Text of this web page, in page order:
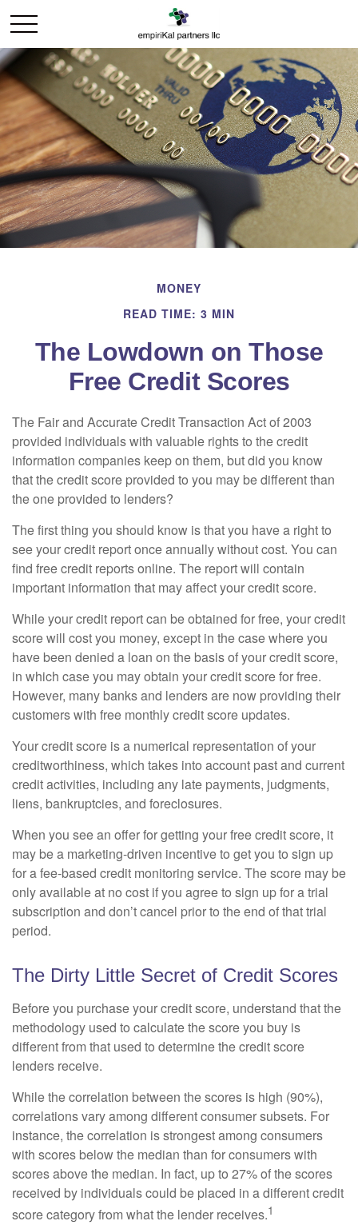
MONEY
READ TIME: 3 MIN
The Lowdown on Those
Free Credit Scores
The Fair and Accurate Credit Transaction Act of 2003
provided individuals with valuable rights to the credit
information companies keep on them, but did you know
that the credit score provided to you may be different than
the one provided to lenders?
The first thing you should know is that you have a right to
see your credit report once annually without cost. You can
find free credit reports online. The report will contain
important information that may affect your credit score.
While your credit report can be obtained for free, your credit
score will cost you money, except in the case where you
have been denied a loan on the basis of your credit score,
in which case you may obtain your credit score for free.
However, many banks and lenders are now providing their
customers with free monthly credit score updates.
Your credit score is a numerical representation of your
creditworthiness, which takes into account past and current
credit activities, including any late payments, judgments,
liens, bankruptcies, and foreclosures.
When you see an offer for getting your free credit score, it
may be a marketing-driven incentive to get you to sign up
for a fee-based credit monitoring service. The score may be
only available at no cost if you agree to sign up for a trial
subscription and don’t cancel prior to the end of that trial
period.
The Dirty Little Secret of Credit Scores
Before you purchase your credit score, understand that the
methodology used to calculate the score you buy is
different from that used to determine the credit score
lenders receive.
While the correlation between the scores is high (90%),
correlations vary among different consumer subsets. For
instance, the correlation is strongest among consumers
with scores below the median than for consumers with
scores above the median. In fact, up to 27% of the scores
received by individuals could be placed in a different credit
score category from what the lender receives.1